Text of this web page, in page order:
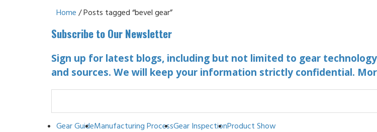
Home / Posts tagged “bevel gear”
Subscribe to Our Newsletter
Sign up for latest blogs, including but not limited to gear
and sources. We will keep your information strictly confidential.
Gear GuideManufacturing ProcessGear InspectionProduct Show